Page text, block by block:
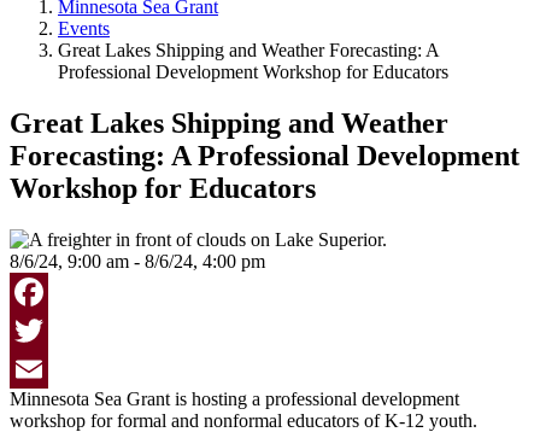
Minnesota Sea Grant
Events
Great Lakes Shipping and Weather Forecasting: A
Professional Development Workshop for Educators
Great Lakes Shipping and Weather
Forecasting: A Professional Development
Workshop for Educators
8/6/24, 9:00 am - 8/6/24, 4:00 pm
Facebook
Twitter
Email
Minnesota Sea Grant is hosting a professional development
workshop for formal and nonformal educators of K-12 youth.